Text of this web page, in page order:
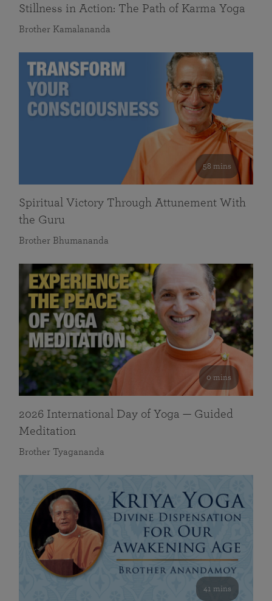
Stillness in Action: The Path of Karma Yoga
Brother Kamalananda
58 mins
Spiritual Victory Through Attunement With
the Guru
Brother Bhumananda
0 mins
2026 International Day of Yoga — Guided
Meditation
Brother Tyagananda
41 mins